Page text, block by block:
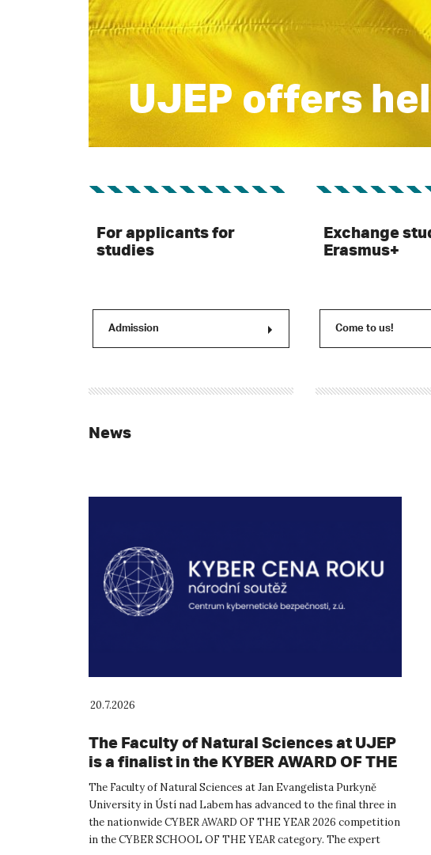
UJEP offers
For applicants for
studies
Admission
Exchange
Erasmus+
Come to us!
News
20.7.2026
The Faculty of Natural Sciences at UJEP
is a finalist in the KYBER AWARD OF THE
YEAR 2026 competition
The Faculty of Natural Sciences at Jan Evangelista Purkyně
University in Ústí nad Labem has advanced to the final three in
the nationwide CYBER AWARD OF THE YEAR 2026 competition
in the CYBER SCHOOL OF THE YEAR category. The expert